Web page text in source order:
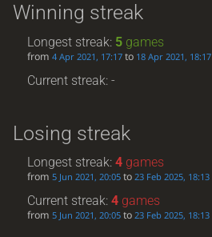
Winning streak
Longest streak: 5 games
from4 Apr 2021, 17:17 to 18 Apr 2021, 18:17
Current streak: -
Losing streak
Longest streak:4 games
from5 Jun 2021, 20:05 to23 Feb 2025, 18:13
Current streak:4 games
from5 Jun 2021, 20:05 to23 Feb 2025, 18:13